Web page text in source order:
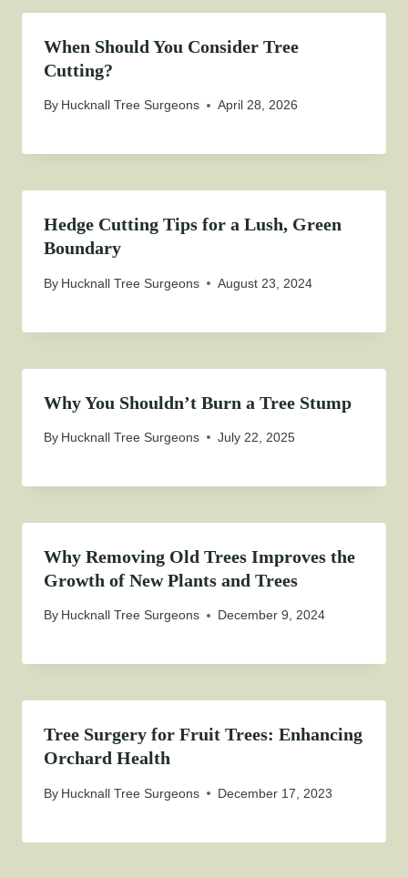
When Should You Consider Tree
Cutting?
By Hucknall Tree Surgeons April 28, 2026
Hedge Cutting Tips for a Lush, Green
Boundary
By Hucknall Tree Surgeons August 23, 2024
Why You Shouldn’t Burn a Tree Stump
By Hucknall Tree Surgeons July 22, 2025
Why Removing Old Trees Improves the
Growth of New Plants and Trees
By Hucknall Tree Surgeons December 9, 2024
Tree Surgery for Fruit Trees: Enhancing
Orchard Health
By Hucknall Tree Surgeons December 17, 2023